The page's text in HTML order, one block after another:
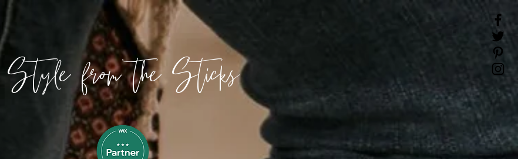
Style from the Sticks